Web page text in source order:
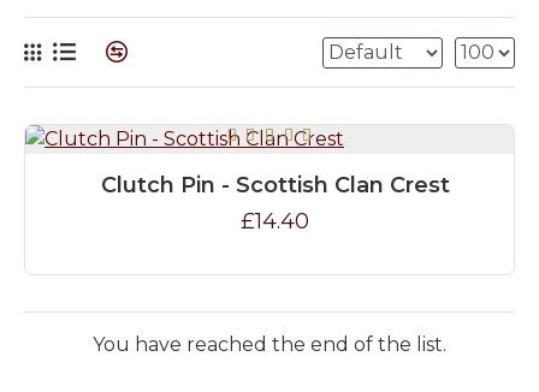
Clutch Pin - Scottish Clan Crest
£14.40
You have reached the end of the list.